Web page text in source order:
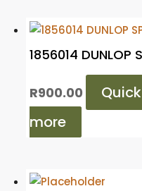
1856014 DUNLOP
R900.00
more